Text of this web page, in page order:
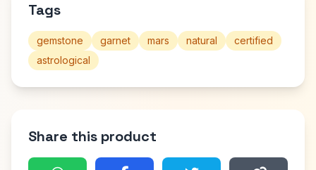
Tags
gemstone garnet mars natural
certified
astrological
Share this product